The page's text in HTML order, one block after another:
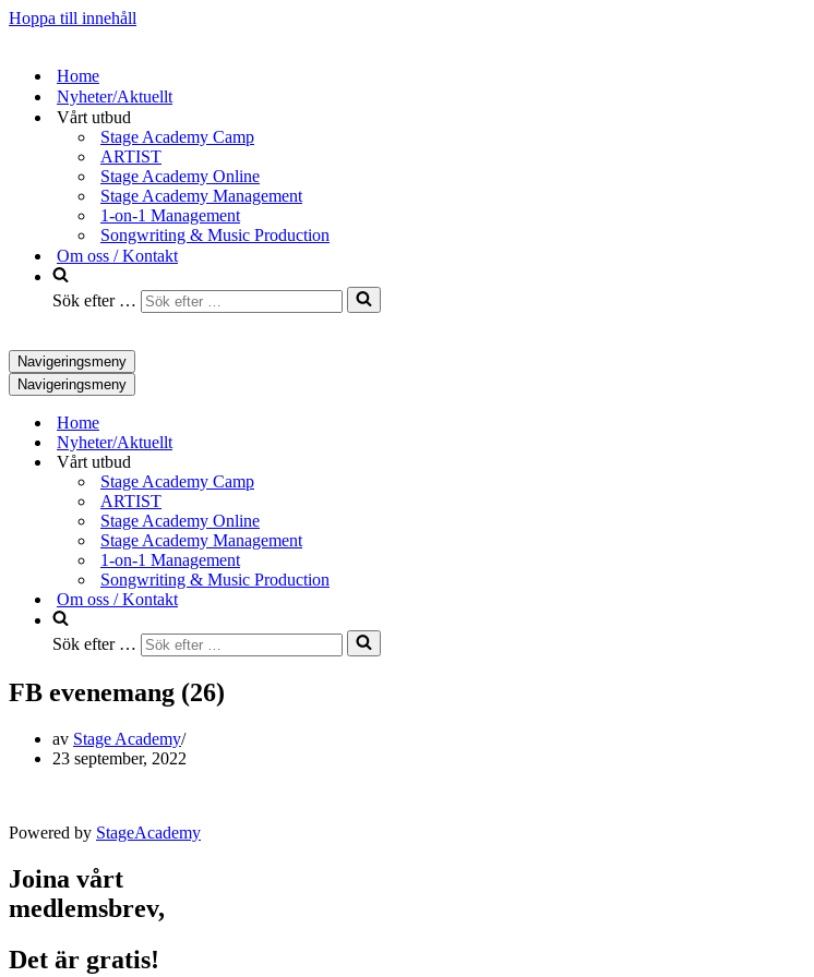
Hoppa till innehåll
Home
Nyheter/Aktuellt
Vårt utbud
Stage Academy Camp
ARTIST
Stage Academy Online
Stage Academy Management
1-on-1 Management
Songwriting & Music Production
Om oss / Kontakt
Sök efter …
Navigeringsmeny
Navigeringsmeny
Home
Nyheter/Aktuellt
Vårt utbud
Stage Academy Camp
ARTIST
Stage Academy Online
Stage Academy Management
1-on-1 Management
Songwriting & Music Production
Om oss / Kontakt
Sök efter …
FB evenemang (26)
av Stage Academy
23 september, 2022
Powered by StageAcademy
Joina vårt
medlemsbrev,
Det är gratis!